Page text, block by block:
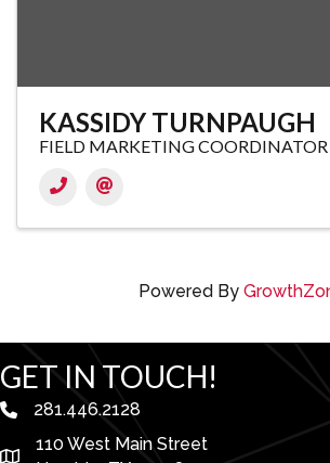
KASSIDY TURNPAUGH
FIELD MARKETING COORDINATOR
Powered By
GET IN TOUCH!
phone number
281.446.2128
110 West Main Street